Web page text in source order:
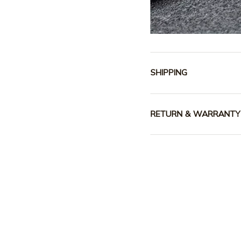
SHIPPING
RETURN & WARRANTY